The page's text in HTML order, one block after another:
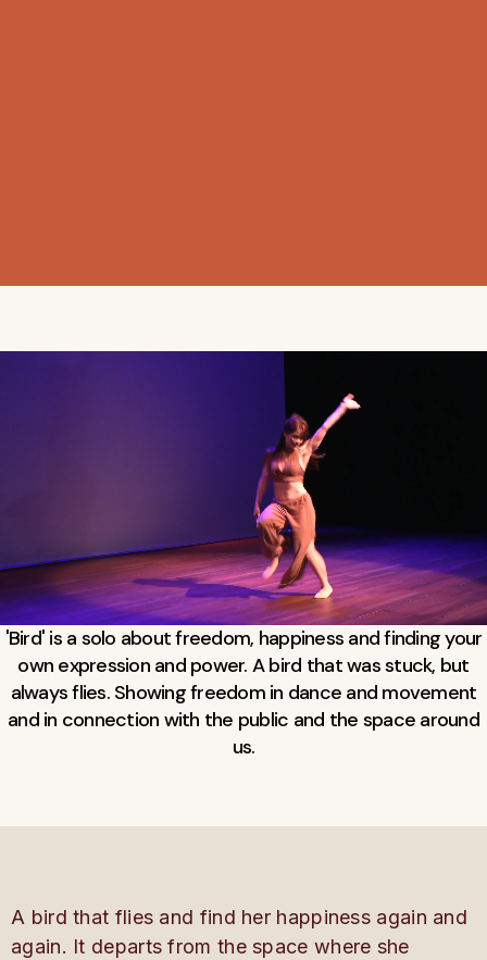
'Bird' is a solo about freedom, happiness and finding your
own expression and power. A bird that was stuck, but
always flies. Showing freedom in dance and movement
and in connection with the public and the space around
us.
A bird that flies and find her happiness again and
again. It departs from the space where she